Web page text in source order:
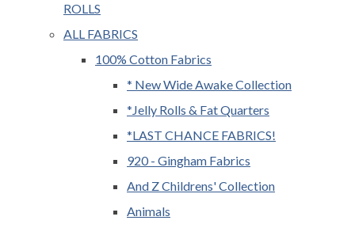
ROLLS
ALL FABRICS
100% Cotton Fabrics
* New Wide Awake Collection
*Jelly Rolls & Fat Quarters
*LAST CHANCE FABRICS!
920 - Gingham Fabrics
And Z Childrens' Collection
Animals